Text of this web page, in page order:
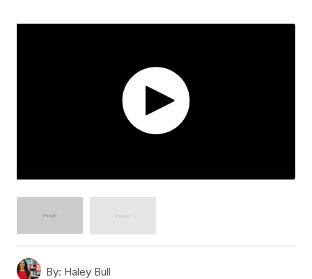
By: Haley Bull